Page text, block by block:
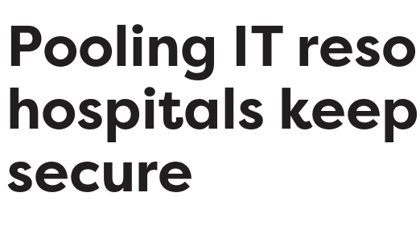
Pooling IT
hospitals
secure